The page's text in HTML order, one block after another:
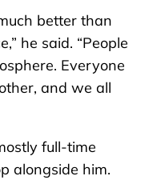
better than
he said. “People
Everyone
and we all
full-time
alongside him.